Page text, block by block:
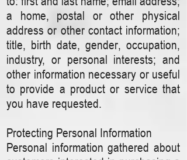
a home, postal or other physical
address or other contact information;
title, birth date, gender, occupation,
industry, or personal interests; and
other information necessary or useful
to provide a product or service that
you have requested.
Protecting Personal Information
Personal information gathered about